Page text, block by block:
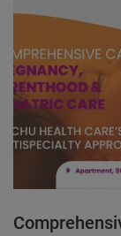
OBG, Maternity
Orthopedic
Health Care
Physiotherapy
Gallery